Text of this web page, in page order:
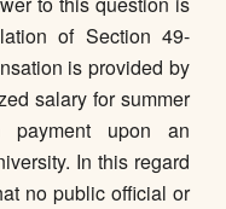
of Section 49-
is provided by
salary for summer
payment upon an
In this regard
no public official or